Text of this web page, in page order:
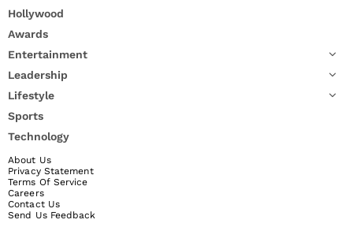
Hollywood
Awards
Entertainment
Leadership
Lifestyle
Sports
Technology
About Us
Privacy Statement
Terms Of Service
Careers
Contact Us
Send Us Feedback